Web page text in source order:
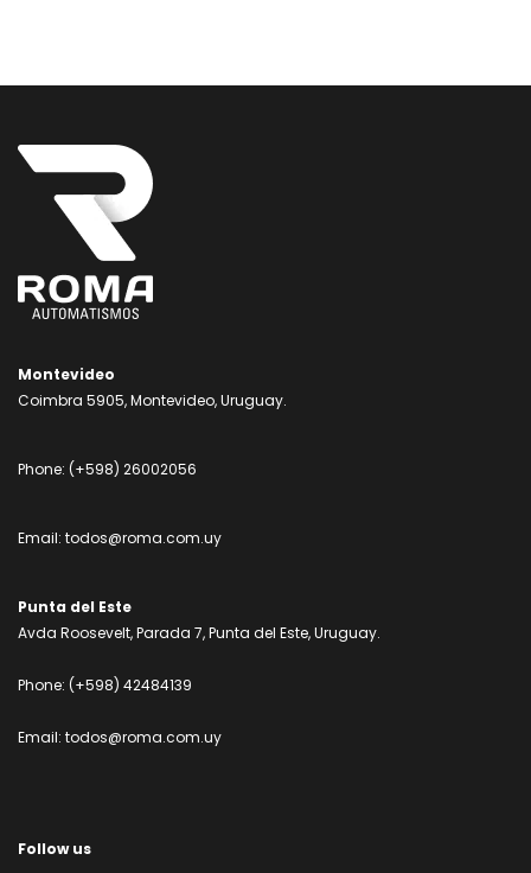
Montevideo
Coimbra 5905, Montevideo, Uruguay.
Phone: (+598) 26002056
Email: todos@roma.com.uy
Punta del Este
Avda Roosevelt, Parada 7, Punta del Este, Uruguay.
Phone: (+598) 42484139
Email: todos@roma.com.uy
Follow us